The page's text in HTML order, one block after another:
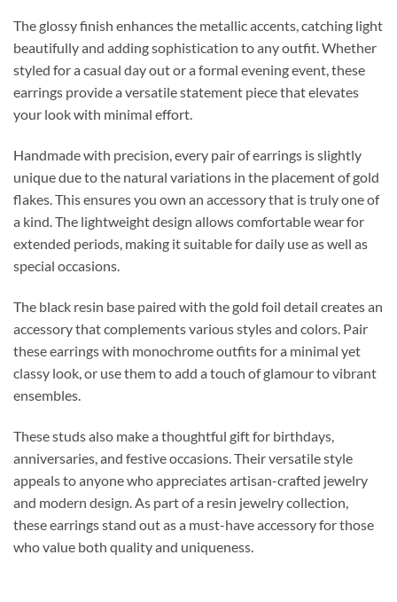
The glossy finish enhances the metallic accents, catching light
beautifully and adding sophistication to any outfit. Whether
styled for a casual day out or a formal evening event, these
earrings provide a versatile statement piece that elevates
your look with minimal effort.
Handmade with precision, every pair of earrings is slightly
unique due to the natural variations in the placement of gold
flakes. This ensures you own an accessory that is truly one of
a kind. The lightweight design allows comfortable wear for
extended periods, making it suitable for daily use as well as
special occasions.
The black resin base paired with the gold foil detail creates an
accessory that complements various styles and colors. Pair
these earrings with monochrome outfits for a minimal yet
classy look, or use them to add a touch of glamour to vibrant
ensembles.
These studs also make a thoughtful gift for birthdays,
anniversaries, and festive occasions. Their versatile style
appeals to anyone who appreciates artisan-crafted jewelry
and modern design. As part of a resin jewelry collection,
these earrings stand out as a must-have accessory for those
who value both quality and uniqueness.